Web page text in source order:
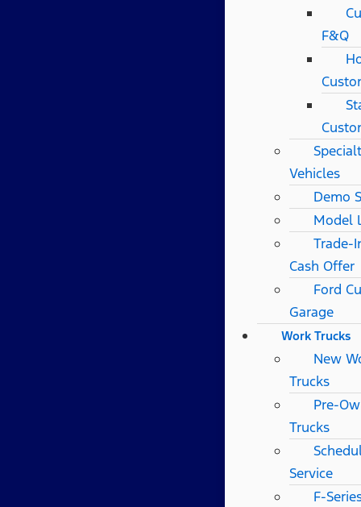
F&Q
Vehicles
Demo
Model
Trade-
Cash Offer
Ford
Garage
Work Trucks
New
Trucks
Pre-
Trucks
Service
F-